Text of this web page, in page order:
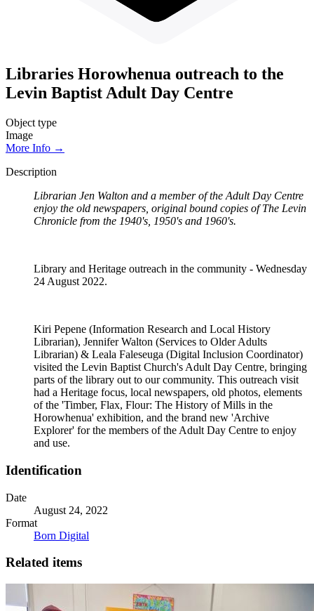
Libraries Horowhenua outreach to the
Levin Baptist Adult Day Centre
Object type
Image
More Info →
Description
Librarian Jen Walton and a member of the Adult Day Centre
enjoy the old newspapers, original bound copies of The Levin
Chronicle from the 1940's, 1950's and 1960's.
Library and Heritage outreach in the community - Wednesday
24 August 2022.
Kiri Pepene (Information Research and Local History
Librarian), Jennifer Walton (Services to Older Adults
Librarian) & Leala Faleseuga (Digital Inclusion Coordinator)
visited the Levin Baptist Church's Adult Day Centre, bringing
parts of the library out to our community. This outreach visit
had a Heritage focus, local newspapers, old photos, elements
of the 'Timber, Flax, Flour: The History of Mills in the
Horowhenua' exhibition, and the brand new 'Archive
Explorer' for the members of the Adult Day Centre to enjoy
and use.
Identification
Date
August 24, 2022
Format
Born Digital
Related items